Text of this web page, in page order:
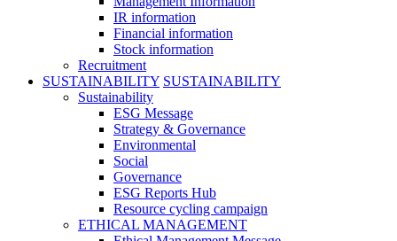
IR information
Financial information
Stock information
Recruitment
SUSTAINABILITY SUSTAINABILITY
Sustainability
ESG Message
Strategy & Governance
Environmental
Social
Governance
ESG Reports Hub
Resource cycling campaign
ETHICAL MANAGEMENT